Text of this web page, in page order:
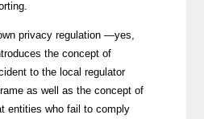
privacy regulation —yes,
the concept of
to the local regulator
as well as the concept of
entities who fail to comply